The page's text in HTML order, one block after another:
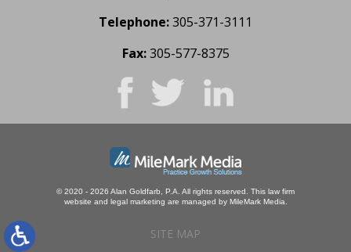
Telephone:305-371-3111
Fax: 305-577-8375
© 2020 - 2026 Alan Goldfarb, P.A. All rights reserved. This law firm
website and legal marketing are managed by MileMark Media.
SITE MAP